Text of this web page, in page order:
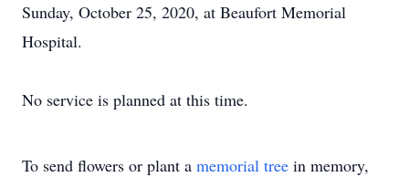
Sunday, October 25, 2020, at Beaufort Memorial
Hospital.
No service is planned at this time.
To send flowers or plant a memorial tree in memory,